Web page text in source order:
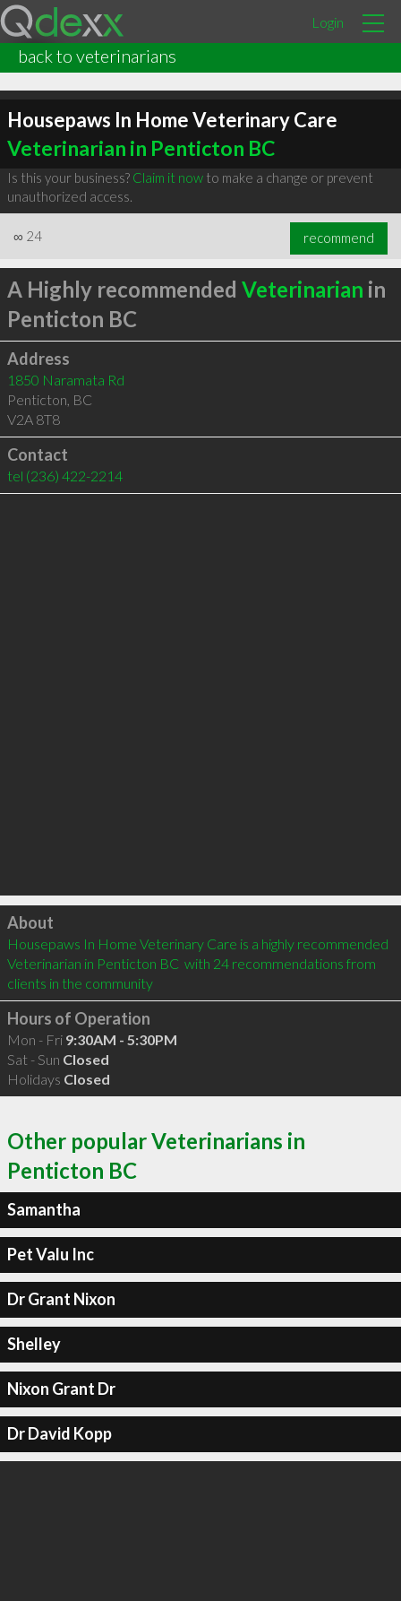
Login
back to veterinarians
Housepaws In Home Veterinary Care
Veterinarian in Penticton BC
Is this your business? Claim it nowto make a change or prevent
unauthorized access.
∞ 24 recommend
A Highly recommended Veterinarian in
Penticton BC
Address
1850 Naramata Rd
Penticton, BC
V2A 8T8
Contact
tel (236) 422-2214
Click to load
About
Housepaws In Home Veterinary Care is a highly recommended
Veterinarian in Penticton BC  with 24 recommendations from
clients in the community
Hours of Operation
Mon - Fri 9:30AM - 5:30PM
Sat - Sun Closed
Holidays Closed
Other popular Veterinarians in
Penticton BC
Samantha
Pet Valu Inc
Dr Grant Nixon
Shelley
Nixon Grant Dr
Dr David Kopp